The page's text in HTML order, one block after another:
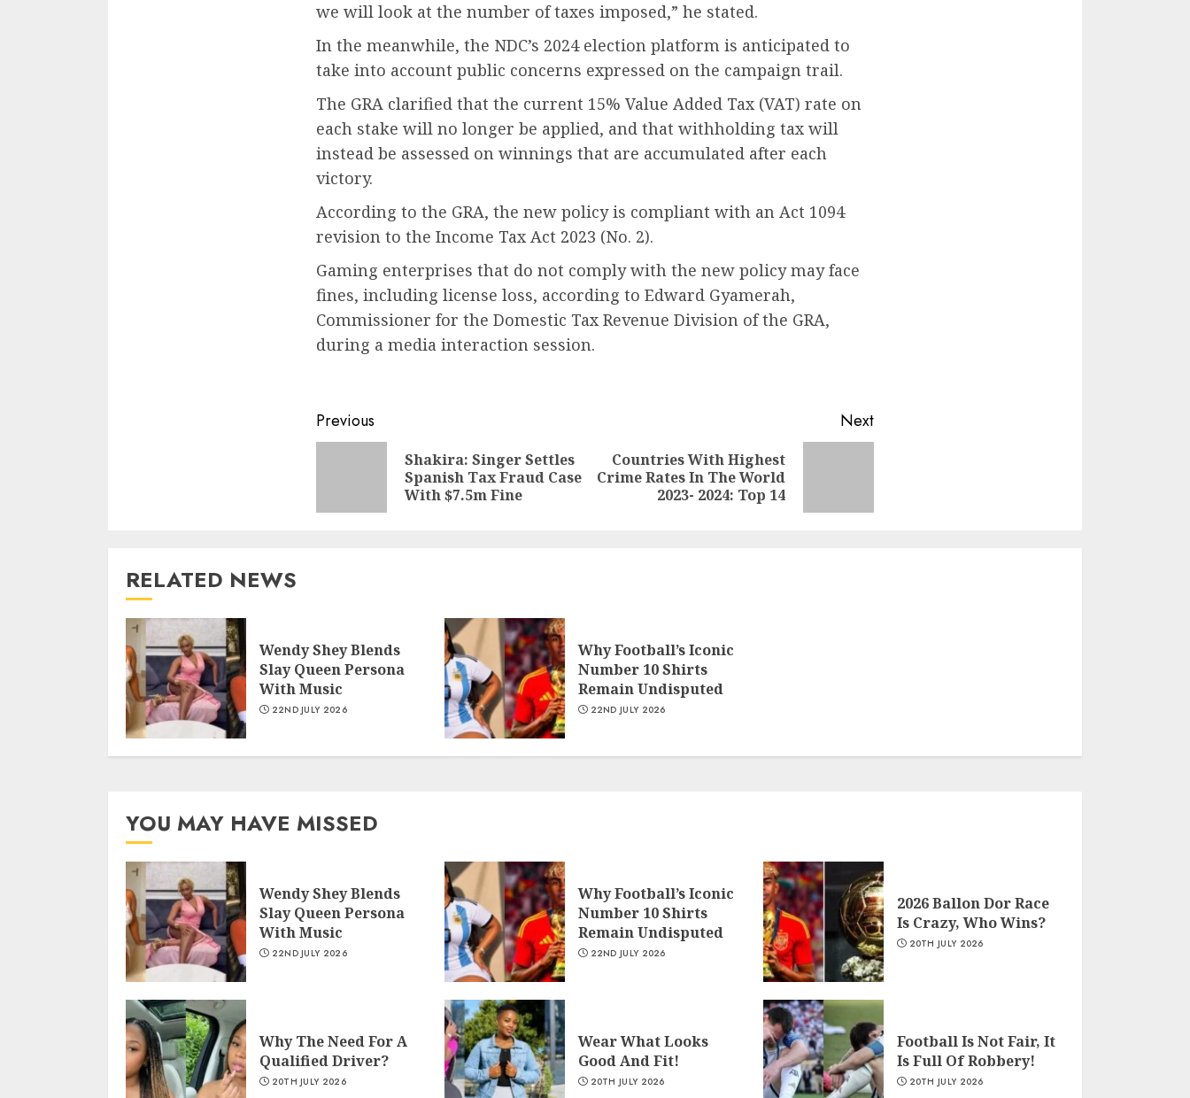
we will look at the number of taxes imposed,” he stated.
In the meanwhile, the NDC’s 2024 election platform is anticipated to
take into account public concerns expressed on the campaign trail.
The GRA clarified that the current 15% Value Added Tax (VAT) rate on
each stake will no longer be applied, and that withholding tax will
instead be assessed on winnings that are accumulated after each
victory.
According to the GRA, the new policy is compliant with an Act 1094
revision to the Income Tax Act 2023 (No. 2).
Gaming enterprises that do not comply with the new policy may face
fines, including license loss, according to Edward Gyamerah,
Commissioner for the Domestic Tax Revenue Division of the GRA,
during a media interaction session.
Previous
Shakira: Singer Settles
Spanish Tax Fraud Case
With $7.5m Fine
Next
Countries With Highest
Crime Rates In The World
2023- 2024: Top 14
RELATED NEWS
Wendy Shey Blends
Slay Queen Persona
With Music
22ND JULY 2026
Why Football’s Iconic
Number 10 Shirts
Remain Undisputed
22ND JULY 2026
YOU MAY HAVE MISSED
Wendy Shey Blends
Slay Queen Persona
With Music
22ND JULY 2026
Why Football’s Iconic
Number 10 Shirts
Remain Undisputed
22ND JULY 2026
2026 Ballon Dor Race
Is Crazy, Who Wins?
20TH JULY 2026
Why The Need For A
Qualified Driver?
20TH JULY 2026
Wear What Looks
Good And Fit!
20TH JULY 2026
Football Is Not Fair, It
Is Full Of Robbery!
20TH JULY 2026